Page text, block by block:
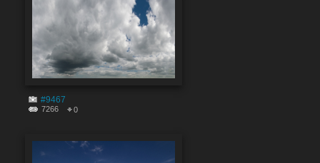
#9467
7266 0